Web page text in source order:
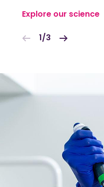
Explore our science
1/3